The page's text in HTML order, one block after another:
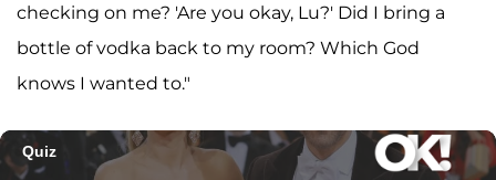
checking on me? 'Are you okay, Lu?' Did I bring a
bottle of vodka back to my room? Which God
knows I wanted to."